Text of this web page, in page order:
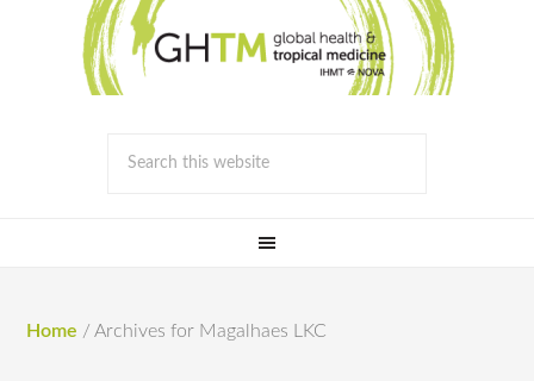
Home / Archives for Magalhaes LKC